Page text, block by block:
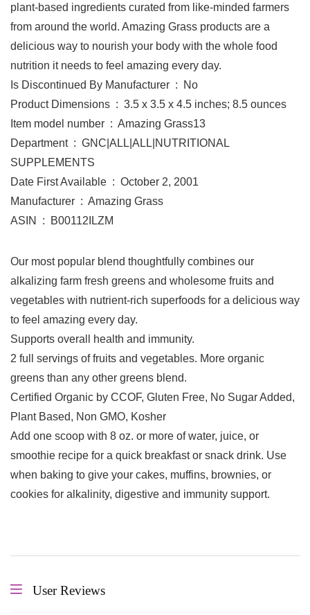
plant-based ingredients curated from like-minded farmers
from around the world. Amazing Grass products are a
delicious way to nourish your body with the whole food
nutrition it needs to feel amazing every day.
Is Discontinued By Manufacturer ‏ : ‎ No
Product Dimensions ‏ : ‎ 3.5 x 3.5 x 4.5 inches; 8.5 ounces
Item model number ‏ : ‎ Amazing Grass13
Department ‏ : ‎ GNC|ALL|ALL|NUTRITIONAL
SUPPLEMENTS
Date First Available ‏ : ‎ October 2, 2001
Manufacturer ‏ : ‎ Amazing Grass
ASIN ‏ : ‎ B00112ILZM
Our most popular blend thoughtfully combines our
alkalizing farm fresh greens and wholesome fruits and
vegetables with nutrient-rich superfoods for a delicious way
to feel amazing every day.
Supports overall health and immunity.
2 full servings of fruits and vegetables. More organic
greens than any other greens blend.
Certified Organic by CCOF, Gluten Free, No Sugar Added,
Plant Based, Non GMO, Kosher
Add one scoop with 8 oz. or more of water, juice, or
smoothie recipe for a quick breakfast or snack drink. Use
when baking to give your cakes, muffins, brownies, or
cookies for alkalinity, digestive and immunity support.
User Reviews